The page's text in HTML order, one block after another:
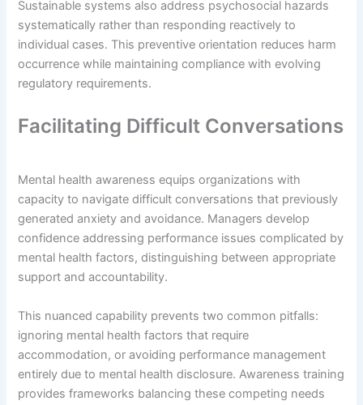
Sustainable systems also address psychosocial hazards
systematically rather than responding reactively to
individual cases. This preventive orientation reduces harm
occurrence while maintaining compliance with evolving
regulatory requirements.
Facilitating Difficult Conversations
Mental health awareness equips organizations with
capacity to navigate difficult conversations that previously
generated anxiety and avoidance. Managers develop
confidence addressing performance issues complicated by
mental health factors, distinguishing between appropriate
support and accountability.
This nuanced capability prevents two common pitfalls:
ignoring mental health factors that require
accommodation, or avoiding performance management
entirely due to mental health disclosure. Awareness training
provides frameworks balancing these competing needs